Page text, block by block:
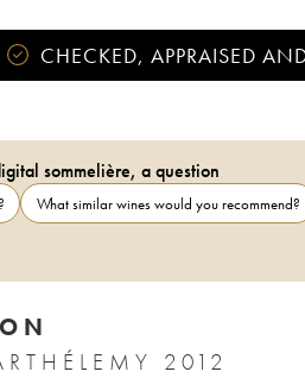
CHECKED, APPRAISED
sommelière, a question
What similar wines would you recommend?
2012